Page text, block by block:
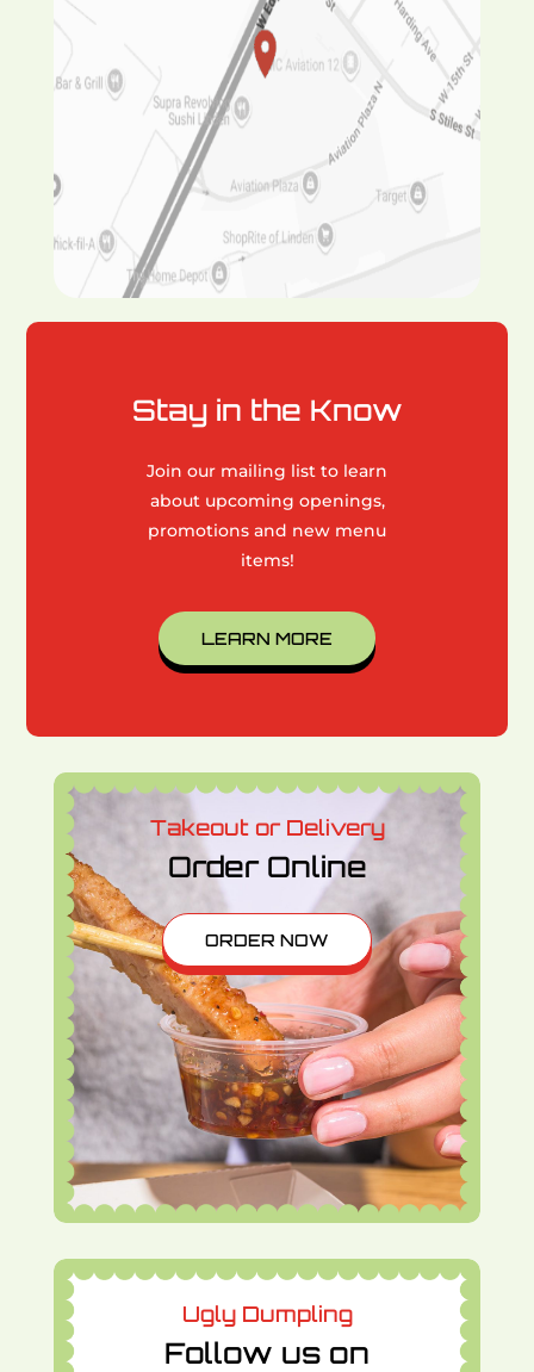
Stay in the Know
Join our mailing list to learn
about upcoming openings,
promotions and new menu
items!
LEARN MORE
Takeout or Delivery
Order Online
ORDER NOW
Ugly Dumpling
Follow us on